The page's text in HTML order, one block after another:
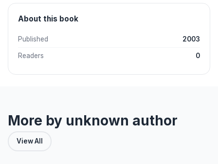
About this book
Published 2003
Readers 0
More by unknown author
View All